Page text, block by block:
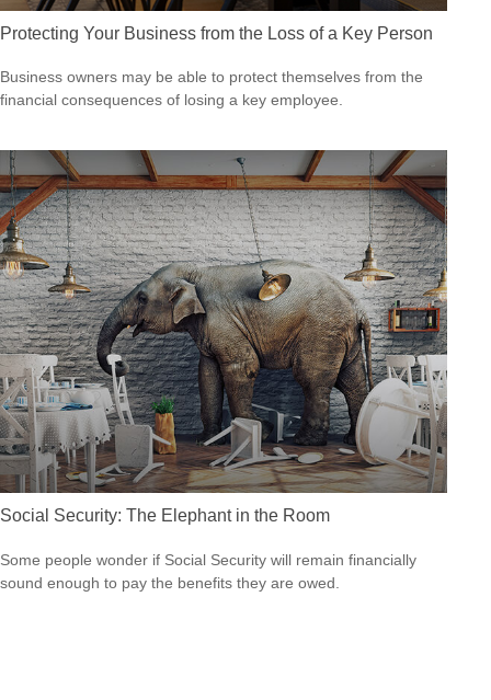
Protecting Your Business from the Loss of a Key Person
Business owners may be able to protect themselves from the
financial consequences of losing a key employee.
Social Security: The Elephant in the Room
Some people wonder if Social Security will remain financially
sound enough to pay the benefits they are owed.